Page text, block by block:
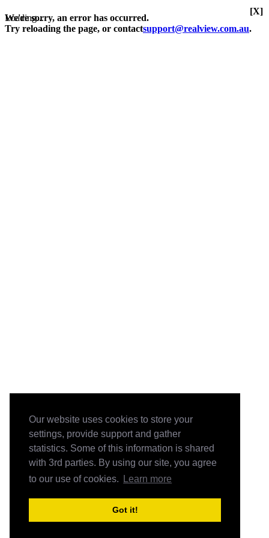
Our website uses cookies to store your
settings, provide support and gather
statistics. Some of this information is shared
with 3rd parties. By using our site, you agree
to our use of cookies.
Learn more
Got it!
Loading...
We're sorry, an error has occurred.
Try reloading the page, or contactsupport@realview.com.au.
[X]